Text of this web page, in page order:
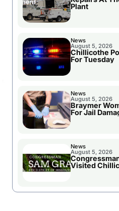
Plant
News
August 5, 2026
Chillicothe
For Tuesday
News
August 5, 2026
Braymer
For Jail
News
August 5, 2026
Visited